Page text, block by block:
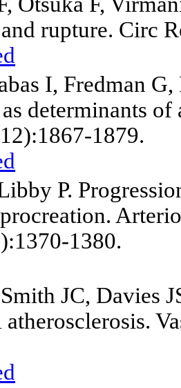
rupture. Circ
I, Fredman
determinants
1879.
P.
1380.
JC, Davies